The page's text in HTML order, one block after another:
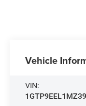
Vehicle
VIN: